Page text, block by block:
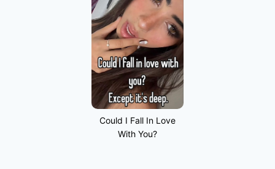
Could I Fall In Love
With You?